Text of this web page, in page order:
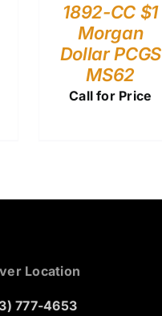
1892-CC $1
Morgan
Dollar PCGS
MS62
Call for Price
Location
777-4653